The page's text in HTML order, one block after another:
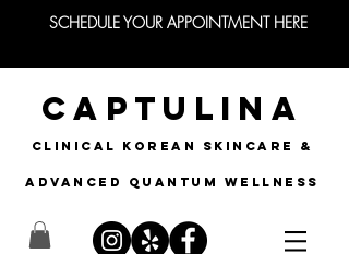
SCHEDULE YOUR APPOINTMENT HERE
CAPTULINA
CLINICAL KOREAN SKINCARE &
Advanced quantum wellness